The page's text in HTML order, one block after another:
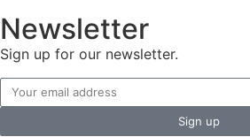
Newsletter
Sign up for our newsletter.
Sign up